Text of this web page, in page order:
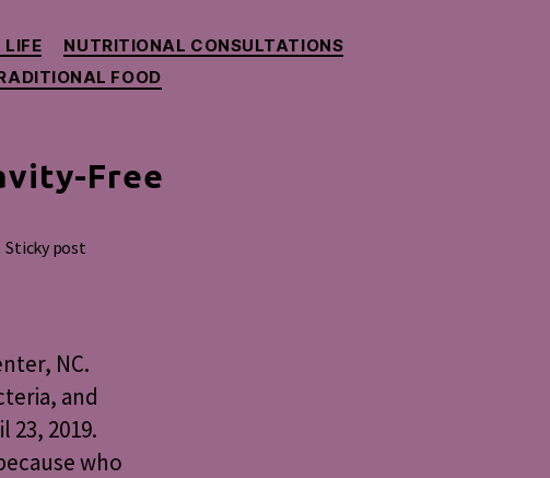
LIFE
NUTRITIONAL CONSULTATIONS
FOOD
Free
Sticky post
NC.
and
2019.
who